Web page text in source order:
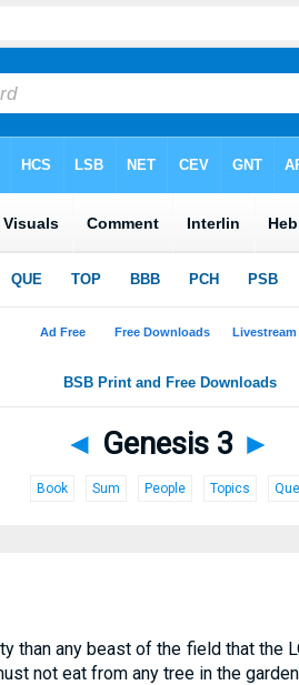
◄ Genesis 3 ►
Book Sum People Topics Que
than any beast of the field that the
not eat from any tree in the